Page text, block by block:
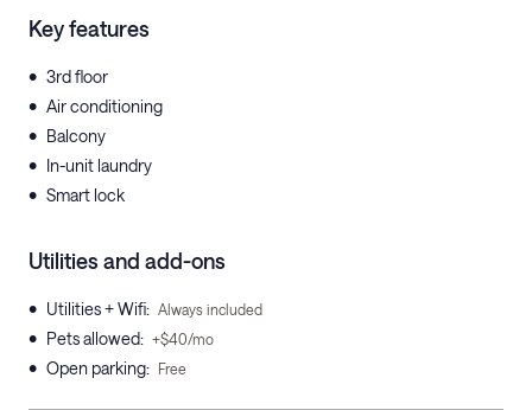
Key features
• 3rd floor
• Air conditioning
• Balcony
• In-unit laundry
• Smart lock
Utilities and add-ons
• Utilities + Wifi: Always included
• Pets allowed: +$40/mo
• Open parking: Free